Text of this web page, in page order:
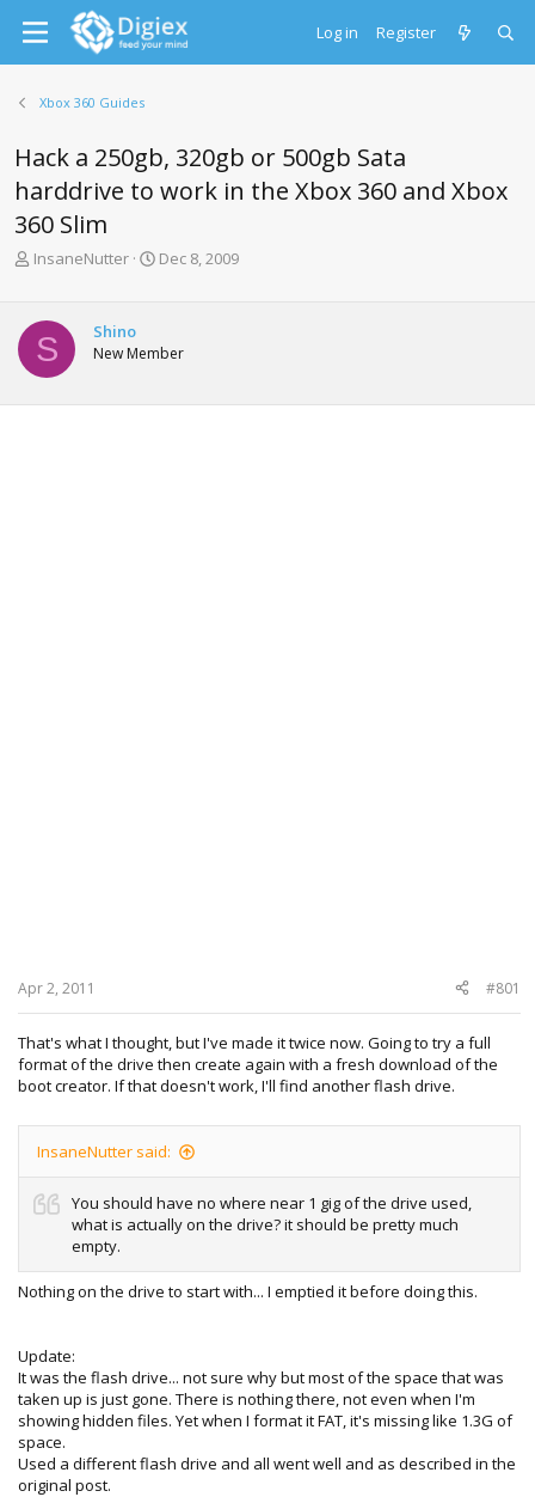
Log in Register
Xbox 360 Guides
Hack a 250gb, 320gb or 500gb Sata
harddrive to work in the Xbox 360 and Xbox
360 Slim
T
e
a
d
t
InsaneNutter
S
t
d
t
Dec 8, 2009
S Shino
New Member
Apr 2, 2011 #801
That's what I thought, but I've made it twice now. Going to try a full
format of the drive then create again with a fresh download of the
boot creator. If that doesn't work, I'll find another flash drive.
InsaneNutter said:
You should have no where near 1 gig of the drive used,
what is actually on the drive? it should be pretty much
empty.
Nothing on the drive to start with... I emptied it before doing this.
Update:
It was the flash drive... not sure why but most of the space that was
taken up is just gone. There is nothing there, not even when I'm
showing hidden files. Yet when I format it FAT, it's missing like 1.3G of
space.
Used a different flash drive and all went well and as described in the
original post.